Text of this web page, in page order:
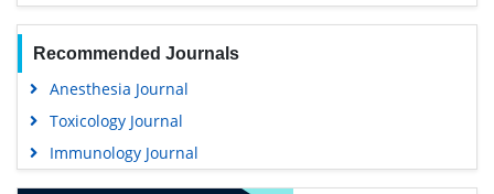
Recommended Journals
Anesthesia Journal
Toxicology Journal
Immunology Journal